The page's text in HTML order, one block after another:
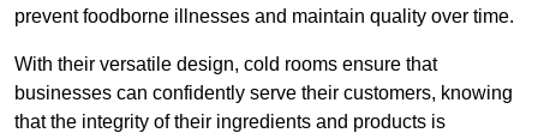
prevent foodborne illnesses and maintain quality over time.
With their versatile design, cold rooms ensure that
businesses can confidently serve their customers, knowing
that the integrity of their ingredients and products is